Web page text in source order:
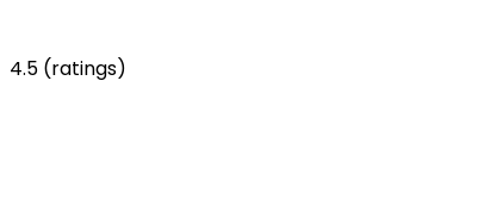
4.5 (ratings)